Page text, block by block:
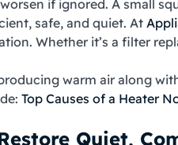
if ignored. A small
safe, and quiet. At
Whether it’s a filter
warm air along
Top Causes of a Heater
Quiet,